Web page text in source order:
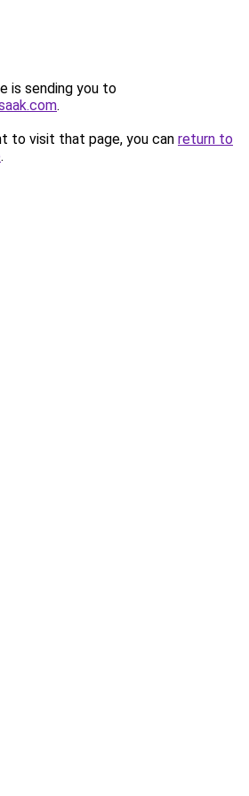
is sending you to
.
to visit that page, you can return to
.